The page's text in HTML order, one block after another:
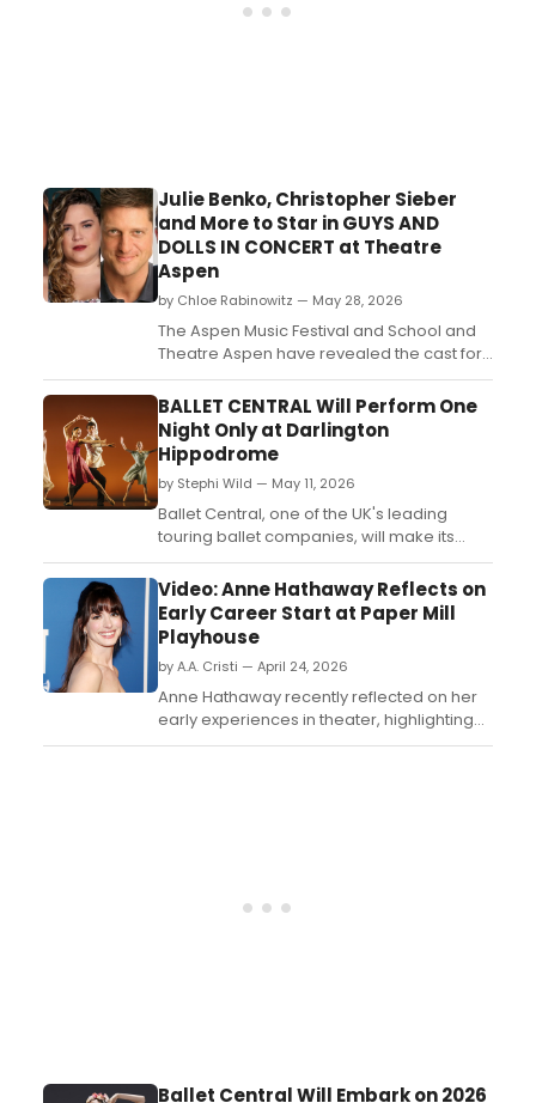
Julie Benko, Christopher Sieber
and More to Star in GUYS AND
DOLLS IN CONCERT at Theatre
Aspen
by Chloe Rabinowitz — May 28, 2026
The Aspen Music Festival and School and
Theatre Aspen have revealed the cast for
their seventh annual co-production: a
musical fable of Broadway, Guys and Dolls
in Concert, starring Julie Benko,
Christopher Sieber and more. ...
BALLET CENTRAL Will Perform One
Night Only at Darlington
Hippodrome
by Stephi Wild — May 11, 2026
Ballet Central, one of the UK's leading
touring ballet companies, will make its
Darlington Hippodrome debut with a
single-night performance. Learn more
here!...
Video: Anne Hathaway Reflects on
Early Career Start at Paper Mill
Playhouse
by A.A. Cristi — April 24, 2026
Anne Hathaway recently reflected on her
early experiences in theater, highlighting
the Tony Award-winning Paper Mill
Ballet Central Will Embark on 2026